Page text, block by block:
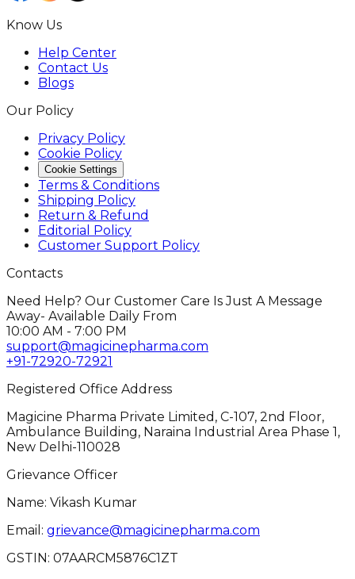
Know Us
Help Center
Contact Us
Blogs
Our Policy
Privacy Policy
Cookie Policy
Cookie Settings
Terms & Conditions
Shipping Policy
Return & Refund
Editorial Policy
Customer Support Policy
Contacts
Need Help? Our Customer Care Is Just A Message
Away- Available Daily From
10:00 AM - 7:00 PM
support@magicinepharma.com
+91-72920-72921
Registered Office Address
Magicine Pharma Private Limited, C-107, 2nd Floor,
Ambulance Building, Naraina Industrial Area Phase 1,
New Delhi-110028
Grievance Officer
Name: Vikash Kumar
Email: grievance@magicinepharma.com
GSTIN: 07AARCM5876C1ZT